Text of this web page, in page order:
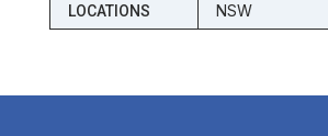
LOCATIONS NSW